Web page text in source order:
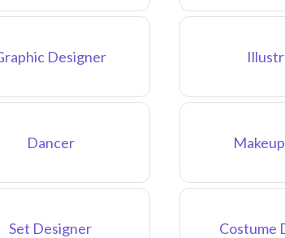
Designer
Dancer
Set Designer Costume